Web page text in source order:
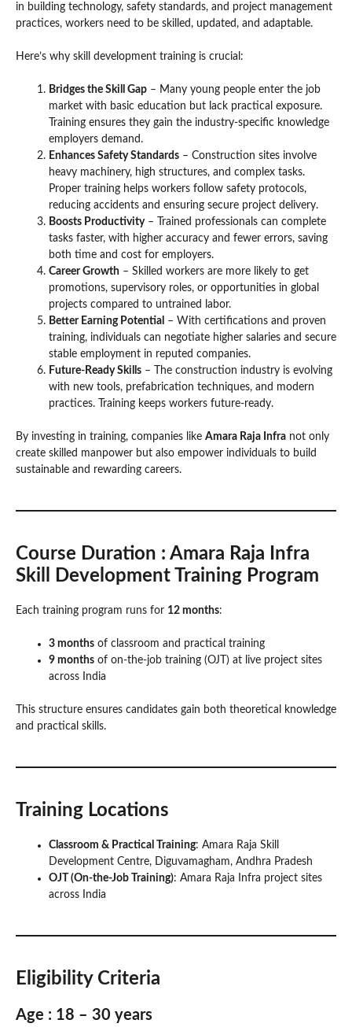
in building technology, safety standards, and project management
practices, workers need to be skilled, updated, and adaptable.
Here’s why skill development training is crucial:
Bridges the Skill Gap – Many young people enter the job
market with basic education but lack practical exposure.
Training ensures they gain the industry-specific knowledge
employers demand.
Enhances Safety Standards – Construction sites involve
heavy machinery, high structures, and complex tasks.
Proper training helps workers follow safety protocols,
reducing accidents and ensuring secure project delivery.
Boosts Productivity– Trained professionals can complete
tasks faster, with higher accuracy and fewer errors, saving
both time and cost for employers.
Career Growth – Skilled workers are more likely to get
promotions, supervisory roles, or opportunities in global
projects compared to untrained labor.
Better Earning Potential – With certifications and proven
training, individuals can negotiate higher salaries and secure
stable employment in reputed companies.
Future-Ready Skills – The construction industry is evolving
with new tools, prefabrication techniques, and modern
practices. Training keeps workers future-ready.
By investing in training, companies like Amara Raja Infra not only
create skilled manpower but also empower individuals to build
sustainable and rewarding careers.
Course Duration : Amara Raja Infra
Skill Development Training Program
Each training program runs for 12 months:
3 months of classroom and practical training
9 months of on-the-job training (OJT) at live project sites
across India
This structure ensures candidates gain both theoretical knowledge
and practical skills.
Training Locations
Classroom & Practical Training: Amara Raja Skill
Development Centre, Diguvamagham, Andhra Pradesh
OJT (On-the-Job Training): Amara Raja Infra project sites
across India
Eligibility Criteria
Age : 18 – 30 years